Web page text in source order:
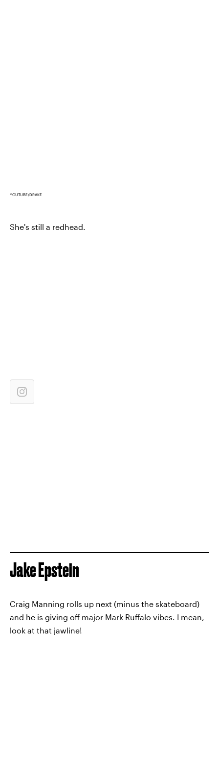
YOUTUBE/DRAKE
She's still a redhead.
Jake Epstein
Craig Manning rolls up next (minus the skateboard)
and he is giving off major Mark Ruffalo vibes. I mean,
look at that jawline!